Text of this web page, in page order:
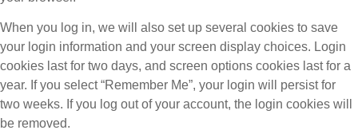
When you log in, we will also set up several cookies to save
your login information and your screen display choices. Login
cookies last for two days, and screen options cookies last for a
year. If you select “Remember Me”, your login will persist for
two weeks. If you log out of your account, the login cookies will
be removed.